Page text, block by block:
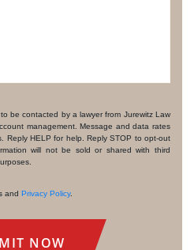
be contacted by a lawyer from Jurewitz Law
management. Message and data rates
Reply HELP for help. Reply STOP to opt-out
will not be sold or shared with third
and Privacy Policy.